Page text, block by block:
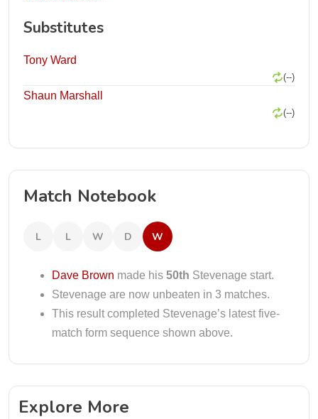
Substitutes
Tony Ward
(--)
Shaun Marshall
(--)
Match Notebook
L L W D W
Dave Brown made his 50th Stevenage start.
Stevenage are now unbeaten in 3 matches.
This result completed Stevenage’s latest five-
match form sequence shown above.
Explore More